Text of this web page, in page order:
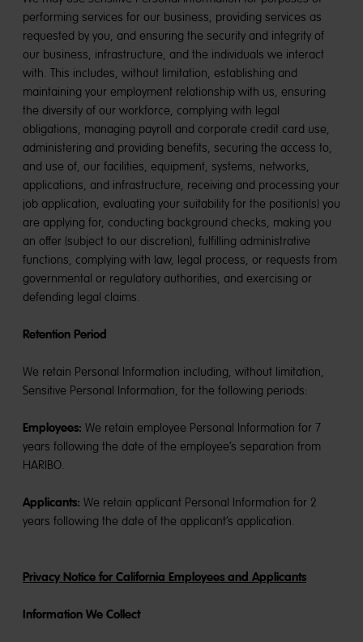
performing services for our business, providing services as
requested by you, and ensuring the security and integrity of
our business, infrastructure, and the individuals we interact
with. This includes, without limitation, establishing and
maintaining your employment relationship with us, ensuring
the diversity of our workforce, complying with legal
obligations, managing payroll and corporate credit card use,
administering and providing benefits, securing the access to,
and use of, our facilities, equipment, systems, networks,
applications, and infrastructure, receiving and processing your
job application, evaluating your suitability for the position(s) you
are applying for, conducting background checks, making you
an offer (subject to our discretion), fulfilling administrative
functions, complying with law, legal process, or requests from
governmental or regulatory authorities, and exercising or
defending legal claims.
Retention Period
We retain Personal Information including, without limitation,
Sensitive Personal Information, for the following periods:
Employees: We retain employee Personal Information for 7
years following the date of the employee’s separation from
HARIBO.
Applicants: We retain applicant Personal Information for 2
years following the date of the applicant’s application.
Privacy Notice for California Employees and Applicants
Information We Collect